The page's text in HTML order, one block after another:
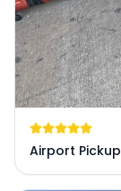
Airport Pickup